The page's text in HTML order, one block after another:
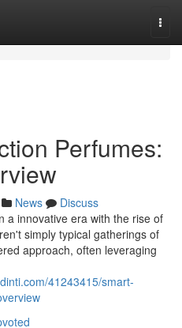
Perfumes:
News
Discuss
a innovative era with the rise of
simply typical gatherings of
approach, often leveraging
41243415/smart-